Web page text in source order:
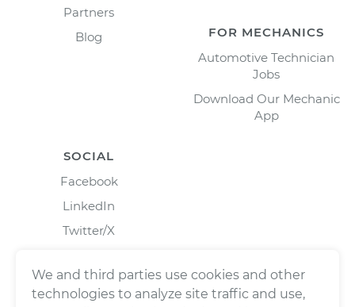
Partners
Blog
FOR MECHANICS
Automotive Technician
Jobs
Download Our Mechanic
App
SOCIAL
Facebook
LinkedIn
Twitter/X
We and third parties use cookies and other
technologies to analyze site traffic and use,